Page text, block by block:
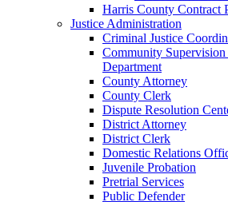
Harris County Contract
Justice Administration
Criminal Justice
Community
Department
County Attorney
County Clerk
Dispute Resolution
District Attorney
District Clerk
Domestic Relations
Juvenile Probation
Pretrial Services
Public Defender